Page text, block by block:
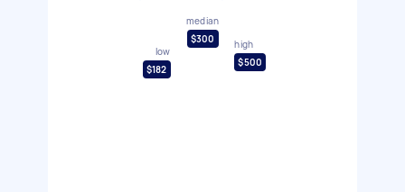
low
$182
median
$300
high
$500